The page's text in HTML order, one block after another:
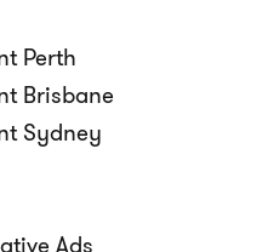
Perth
Brisbane
Sydney
Ads